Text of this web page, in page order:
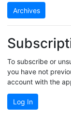
Archives
To subscribe or
you have not
account with the
Log In